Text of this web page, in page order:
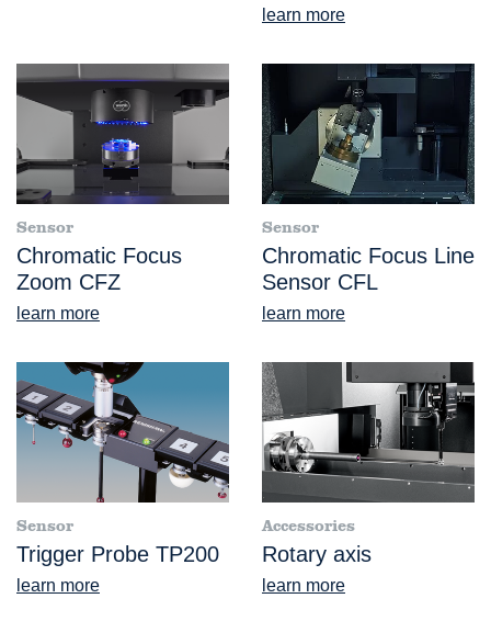
learn more
Sensor
Chromatic Focus
Zoom CFZ
learn more
Sensor
Chromatic Focus Line
Sensor CFL
learn more
Sensor
Trigger Probe TP200
learn more
Accessories
Rotary axis
learn more